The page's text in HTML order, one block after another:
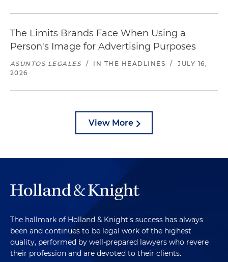
The Limits Brands Face When Using a
Person's Image for Advertising Purposes
ASUNTOS LEGALES / IN THE HEADLINES /
JULY 16,
2026
View More
The hallmark of Holland & Knight's success has always
been and continues to be legal work of the highest
quality, performed by well-prepared lawyers who revere
their profession and are devoted to their clients.